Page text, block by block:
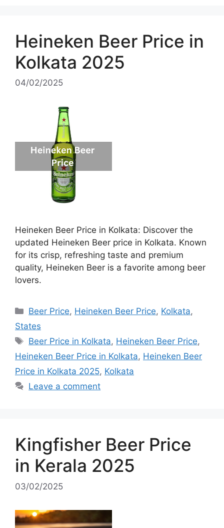
Heineken Beer Price in
Kolkata 2025
04/02/2025
Heineken Beer Price in Kolkata: Discover the
updated Heineken Beer price in Kolkata. Known
for its crisp, refreshing taste and premium
quality, Heineken Beer is a favorite among beer
lovers.
Categories
Beer Price, Heineken Beer Price, Kolkata,
States
Tags
Beer Price in Kolkata, Heineken Beer Price,
Heineken Beer Price in Kolkata, Heineken Beer
Price in Kolkata 2025, Kolkata
Leave a comment
Kingfisher Beer Price
in Kerala 2025
03/02/2025